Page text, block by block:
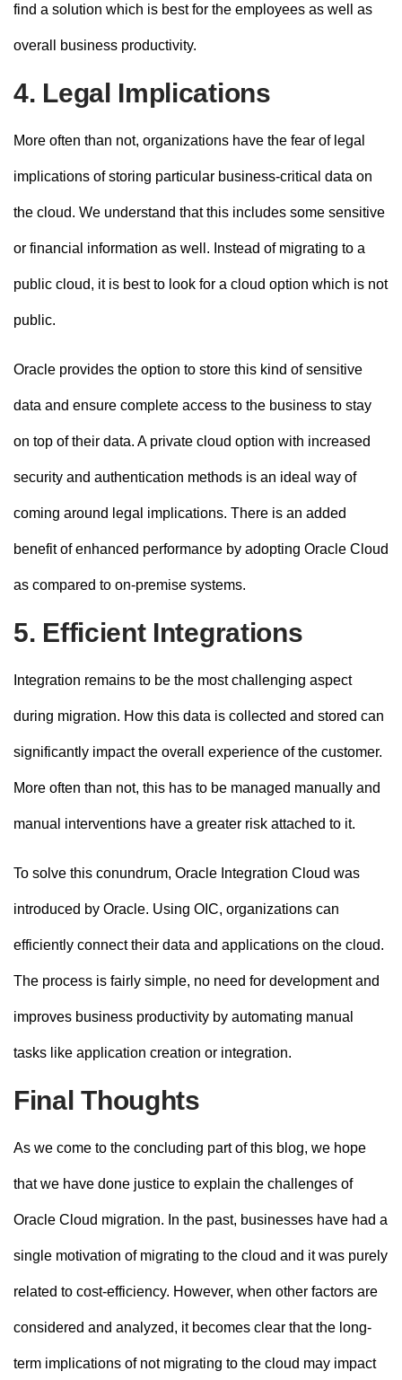
find a solution which is best for the employees as well as
overall business productivity.
4. Legal Implications
More often than not, organizations have the fear of legal
implications of storing particular business-critical data on
the cloud. We understand that this includes some sensitive
or financial information as well. Instead of migrating to a
public cloud, it is best to look for a cloud option which is not
public.
Oracle provides the option to store this kind of sensitive
data and ensure complete access to the business to stay
on top of their data. A private cloud option with increased
security and authentication methods is an ideal way of
coming around legal implications. There is an added
benefit of enhanced performance by adopting Oracle Cloud
as compared to on-premise systems.
5. Efficient Integrations
Integration remains to be the most challenging aspect
during migration. How this data is collected and stored can
significantly impact the overall experience of the customer.
More often than not, this has to be managed manually and
manual interventions have a greater risk attached to it.
To solve this conundrum, Oracle Integration Cloud was
introduced by Oracle. Using OIC, organizations can
efficiently connect their data and applications on the cloud.
The process is fairly simple, no need for development and
improves business productivity by automating manual
tasks like application creation or integration.
Final Thoughts
As we come to the concluding part of this blog, we hope
that we have done justice to explain the challenges of
Oracle Cloud migration. In the past, businesses have had a
single motivation of migrating to the cloud and it was purely
related to cost-efficiency. However, when other factors are
considered and analyzed, it becomes clear that the long-
term implications of not migrating to the cloud may impact